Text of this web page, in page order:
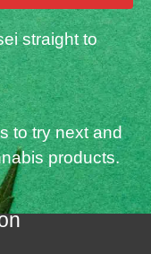
straight to
to try next and
products.